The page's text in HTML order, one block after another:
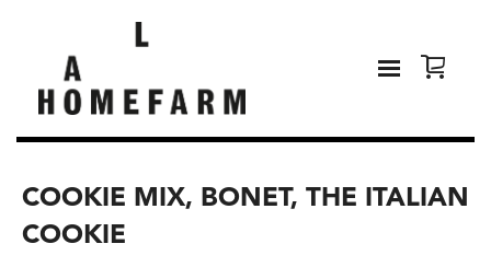
COOKIE MIX, BONET, THE ITALIAN
COOKIE